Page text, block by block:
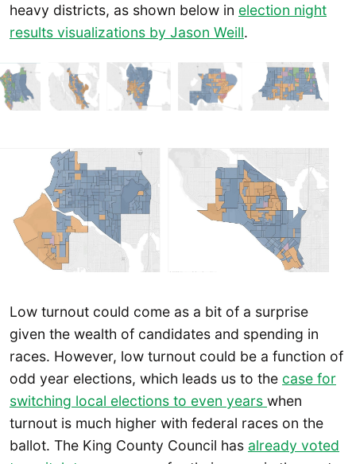
heavy districts, as shown below in election night
results visualizations by Jason Weill.
Low turnout could come as a bit of a surprise
given the wealth of candidates and spending in
races. However, low turnout could be a function of
odd year elections, which leads us to the case for
switching local elections to even years when
turnout is much higher with federal races on the
ballot. The King County Council has already voted